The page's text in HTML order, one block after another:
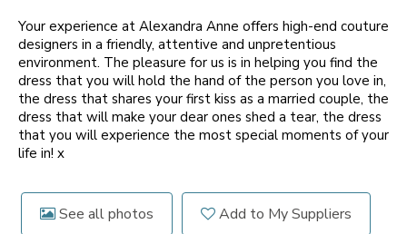
Your experience at Alexandra Anne offers high-end couture
designers in a friendly, attentive and unpretentious
environment. The pleasure for us is in helping you find the
dress that you will hold the hand of the person you love in,
the dress that shares your first kiss as a married couple, the
dress that will make your dear ones shed a tear, the dress
that you will experience the most special moments of your
life in! x
See all photos Add to My Suppliers